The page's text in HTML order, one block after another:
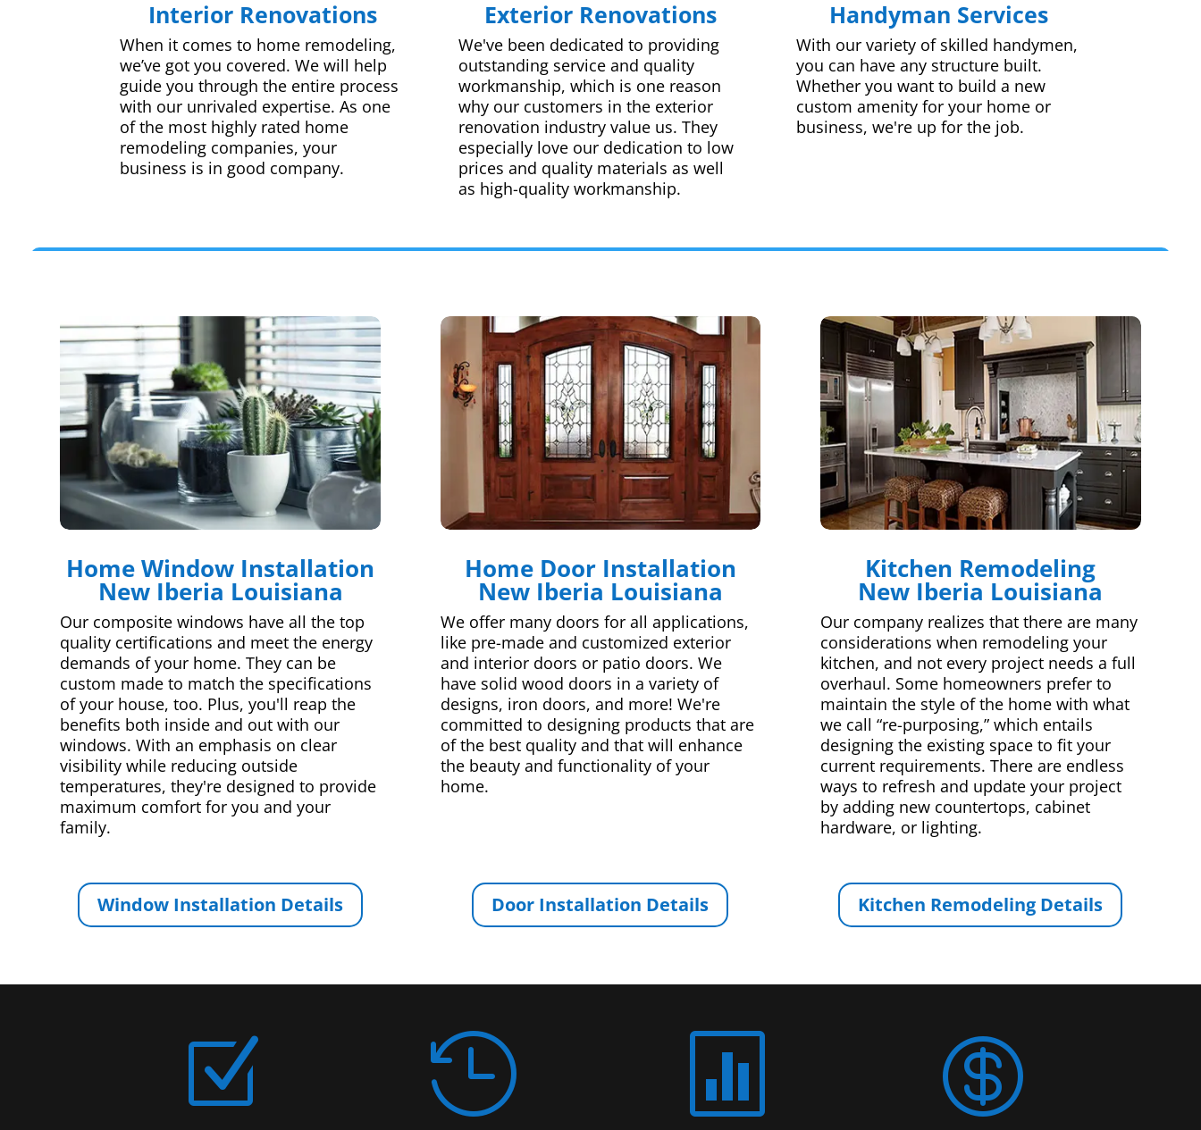
Interior Renovations
When it comes to home remodeling,
we’ve got you covered. We will help
guide you through the entire process
with our unrivaled expertise. As one
of the most highly rated home
remodeling companies, your
business is in good company.
Exterior Renovations
We've been dedicated to providing
outstanding service and quality
workmanship, which is one reason
why our customers in the exterior
renovation industry value us. They
especially love our dedication to low
prices and quality materials as well
as high-quality workmanship.
Handyman Services
With our variety of skilled handymen,
you can have any structure built.
Whether you want to build a new
custom amenity for your home or
business, we're up for the job.
Home Window Installation
New Iberia Louisiana
Our composite windows have all the top
quality certifications and meet the energy
demands of your home. They can be
custom made to match the specifications
of your house, too. Plus, you'll reap the
benefits both inside and out with our
windows. With an emphasis on clear
visibility while reducing outside
temperatures, they're designed to provide
maximum comfort for you and your
family.
Window Installation Details
Home Door Installation
New Iberia Louisiana
We offer many doors for all applications,
like pre-made and customized exterior
and interior doors or patio doors. We
have solid wood doors in a variety of
designs, iron doors, and more! We're
committed to designing products that are
of the best quality and that will enhance
the beauty and functionality of your
home.
Door Installation Details
Kitchen Remodeling
New Iberia Louisiana
Our company realizes that there are many
considerations when remodeling your
kitchen, and not every project needs a full
overhaul. Some homeowners prefer to
maintain the style of the home with what
we call “re-purposing,” which entails
designing the existing space to fit your
current requirements. There are endless
ways to refresh and update your project
by adding new countertops, cabinet
hardware, or lighting.
Kitchen Remodeling Details
Z   